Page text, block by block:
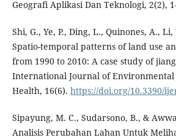
Geografi Aplikasi Dan Teknologi, 2(2),
Shi, G., Ye, P., Ding, L., Quinones, A.,
Spatio-temporal patterns of land use
from 1990 to 2010: A case study of
International Journal of Environmental
Health, 16(6). https://doi.org/10.3390/
Sipayung, M. C., Sudarsono, B., &
Analisis Perubahan Lahan Untuk